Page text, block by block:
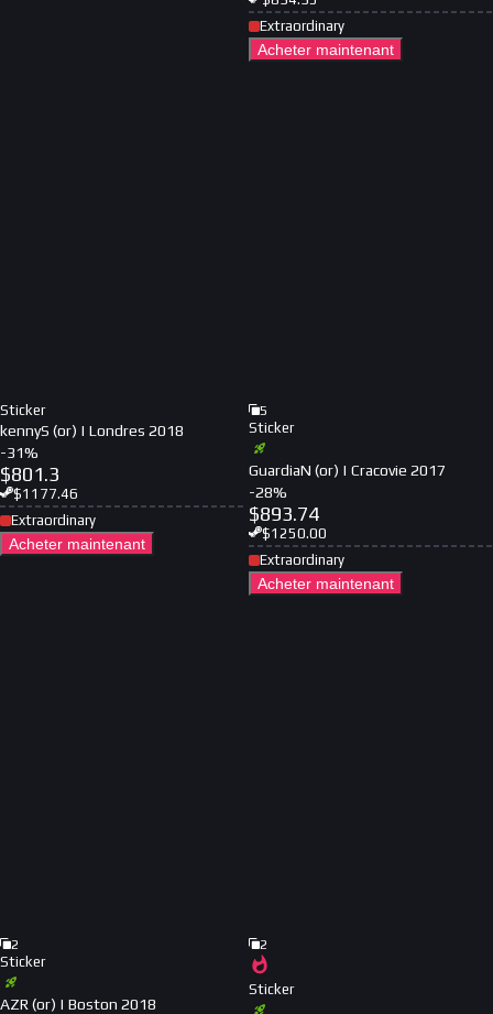
Extraordinary
Acheter maintenant
Sticker
kennyS (or) | Londres 2018
-31%
$801.3
$1177.46
Extraordinary
Acheter maintenant
5
Sticker
GuardiaN (or) | Cracovie 2017
-28%
$893.74
$1250.00
Extraordinary
Acheter maintenant
2
Sticker
AZR (or) | Boston 2018
2
Sticker